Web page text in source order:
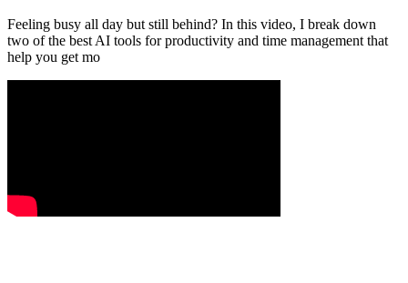
Feeling busy all day but still behind? In this video, I break down
two of the best AI tools for productivity and time management that
help you get mo